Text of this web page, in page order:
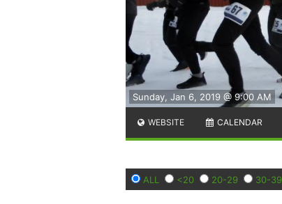
Sunday, Jan 6, 2019 @ 9:00 AM
WEBSITE CALENDAR
ALL <20 20-29 30-39